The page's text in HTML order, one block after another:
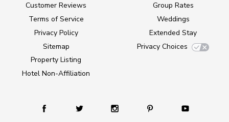
Customer Reviews
Terms of Service
Privacy Policy
Sitemap
Property Listing
Hotel Non-Affiliation
Group Rates
Weddings
Extended Stay
Privacy Choices